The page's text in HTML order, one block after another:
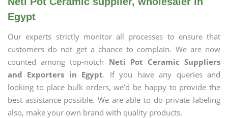
Egypt
Our experts strictly monitor all processes to ensure that
customers do not get a chance to complain. We are now
counted among top-notch Neti Pot Ceramic Suppliers
and Exporters in Egypt. If you have any queries and
looking to place bulk orders, we’d be happy to provide the
best assistance possible. We are able to do private labeling
also, make your own brand with quality products.